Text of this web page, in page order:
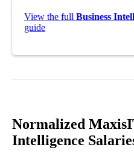
View the full Business
guide
Normalized
Intelligence